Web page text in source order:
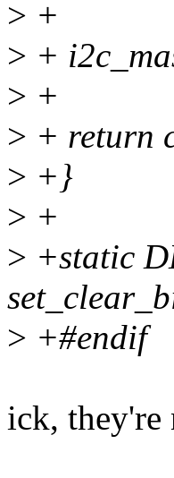
> +
> +
> +
> + return
> +}
> +
> +static
> +#endif
ick, they're